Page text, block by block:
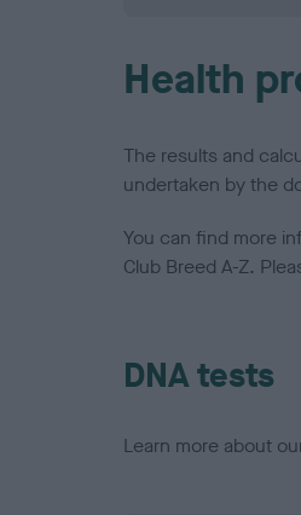
Health
The results and
undertaken by the
You can find more
Club Breed A-Z.
DNA tests
Learn more about